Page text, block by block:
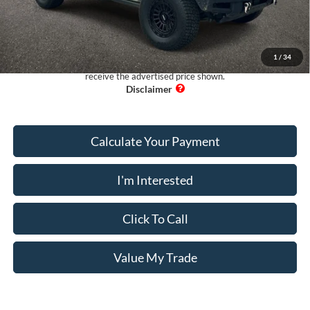
1 / 34
Electronic Filing Fee:
+$199
Pug Price:
$33,593
Must present a copy of this ad to dealer at time of sale in order to
receive the advertised price shown.
Calculate Your Payment
I'm Interested
Click To Call
Value My Trade